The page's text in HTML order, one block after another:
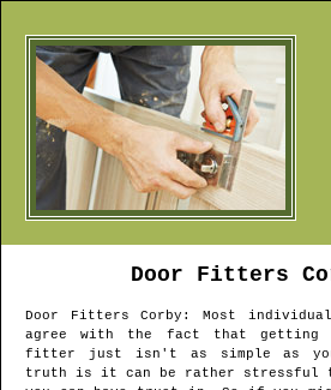
Door Fitters
Door FittersCorby : Most
agree with the fact that getting
fitter just isn't as simple as you
truth is it can be rather stressful to